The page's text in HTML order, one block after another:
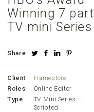
Winning 7 part
TV mini Series
Share
Client
Framestore
Roles
Online Editor
Type
TV Mini Series
Scripted